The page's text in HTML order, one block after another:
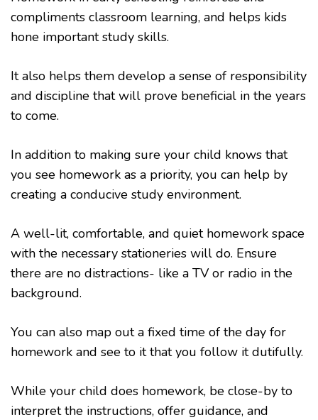
compliments classroom learning, and helps kids
hone important study skills.
It also helps them develop a sense of responsibility
and discipline that will prove beneficial in the years
to come.
In addition to making sure your child knows that
you see homework as a priority, you can help by
creating a conducive study environment.
A well-lit, comfortable, and quiet homework space
with the necessary stationeries will do. Ensure
there are no distractions- like a TV or radio in the
background.
You can also map out a fixed time of the day for
homework and see to it that you follow it dutifully.
While your child does homework, be close-by to
interpret the instructions, offer guidance, and